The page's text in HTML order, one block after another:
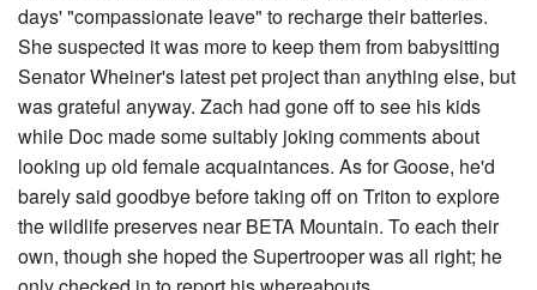
days' "compassionate leave" to recharge their batteries.
She suspected it was more to keep them from babysitting
Senator Wheiner's latest pet project than anything else, but
was grateful anyway. Zach had gone off to see his kids
while Doc made some suitably joking comments about
looking up old female acquaintances. As for Goose, he'd
barely said goodbye before taking off on Triton to explore
the wildlife preserves near BETA Mountain. To each their
own, though she hoped the Supertrooper was all right; he